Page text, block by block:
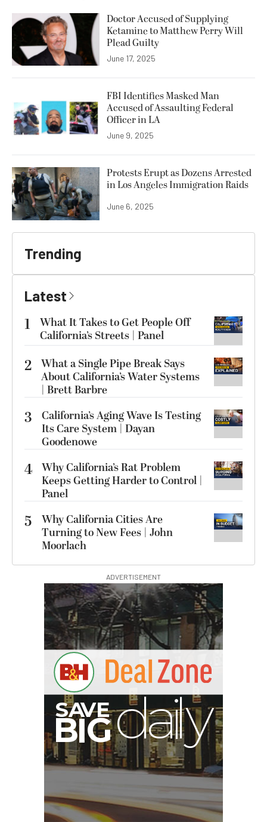
Doctor Accused of Supplying
Ketamine to Matthew Perry Will
Plead Guilty
June 17, 2025
FBI Identifies Masked Man
Accused of Assaulting Federal
Officer in LA
June 9, 2025
Protests Erupt as Dozens Arrested
in Los Angeles Immigration Raids
June 6, 2025
Trending
Latest
1
What It Takes to Get People Off
California’s Streets | Panel
2 What a Single Pipe Break Says
About California’s Water Systems
| Brett Barbre
3
California’s Aging Wave Is Testing
Its Care System | Dayan
Goodenowe
4 Why California’s Rat Problem
Keeps Getting Harder to Control |
Panel
5
Why California Cities Are
Turning to New Fees | John
Moorlach
ADVERTISEMENT
SA
BIG